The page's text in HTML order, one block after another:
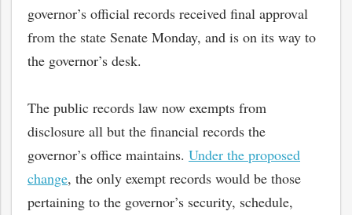
governor’s official records received final approval
from the state Senate Monday, and is on its way to
the governor’s desk.
The public records law now exempts from
disclosure all but the financial records the
governor’s office maintains. Under the proposed
change, the only exempt records would be those
pertaining to the governor’s security, schedule,